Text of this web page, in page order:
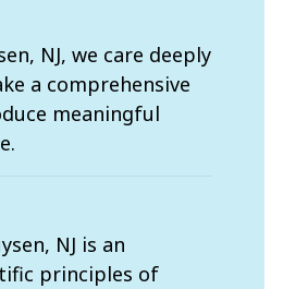
NJ, we care deeply
a comprehensive
meaningful
NJ is an
principles of